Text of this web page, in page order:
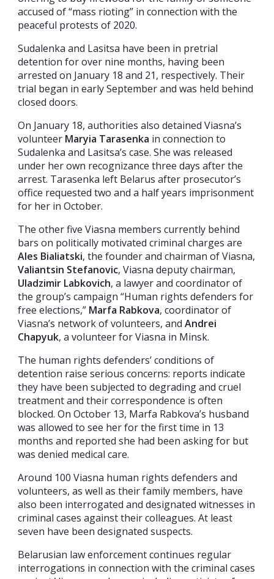
accused of “mass rioting” in connection with the
peaceful protests of 2020.
Sudalenka and Lasitsa have been in pretrial
detention for over nine months, having been
arrested on January 18 and 21, respectively. Their
trial began in early September and was held behind
closed doors.
On January 18, authorities also detained Viasna’s
volunteer Maryia Tarasenka in connection to
Sudalenka and Lasitsa’s case. She was released
under her own recognizance three days after the
arrest. Tarasenka left Belarus after prosecutor’s
office requested two and a half years imprisonment
for her in October.
The other five Viasna members currently behind
bars on politically motivated criminal charges are
Ales Bialiatski, the founder and chairman of Viasna,
Valiantsin Stefanovic, Viasna deputy chairman,
Uladzimir Labkovich, a lawyer and coordinator of
the group’s campaign “Human rights defenders for
free elections,” Marfa Rabkova, coordinator of
Viasna’s network of volunteers, and Andrei
Chapyuk, a volunteer for Viasna in Minsk.
The human rights defenders’ conditions of
detention raise serious concerns: reports indicate
they have been subjected to degrading and cruel
treatment and their correspondence is often
blocked. On October 13, Marfa Rabkova’s husband
was allowed to see her for the first time in 13
months and reported she had been asking for but
was denied medical care.
Around 100 Viasna human rights defenders and
volunteers, as well as their family members, have
also been interrogated and designated witnesses in
criminal cases against their colleagues. At least
seven have been designated suspects.
Belarusian law enforcement continues regular
interrogations in connection with the criminal cases